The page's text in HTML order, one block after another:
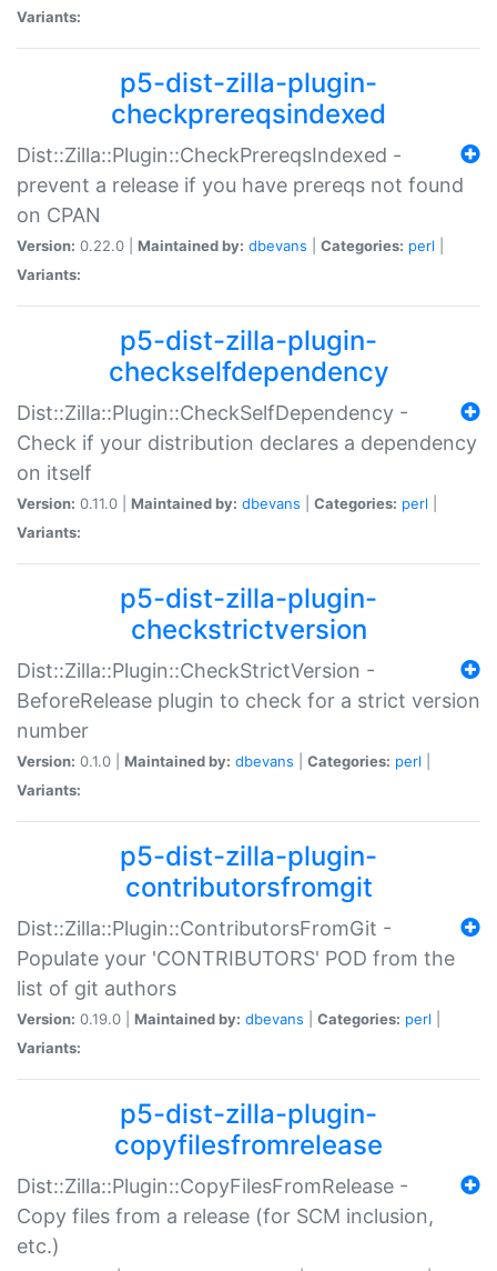
Variants:
p5-dist-zilla-plugin-
checkprereqsindexed
Dist::Zilla::Plugin::CheckPrereqsIndexed -
prevent a release if you have prereqs not found
on CPAN
Version: 0.22.0 | Maintained by: dbevans Categories: perl
Variants:
p5-dist-zilla-plugin-
checkselfdependency
Dist::Zilla::Plugin::CheckSelfDependency -
Check if your distribution declares a dependency
on itself
Version: 0.11.0 | Maintained by: dbevans Categories: perl
Variants:
p5-dist-zilla-plugin-
checkstrictversion
Dist::Zilla::Plugin::CheckStrictVersion -
BeforeRelease plugin to check for a strict version
number
Version: 0.1.0 | Maintained by: dbevans Categories: perl
Variants:
p5-dist-zilla-plugin-
contributorsfromgit
Dist::Zilla::Plugin::ContributorsFromGit -
Populate your 'CONTRIBUTORS' POD from the
list of git authors
Version: 0.19.0 | Maintained by: dbevans Categories: perl
Variants:
p5-dist-zilla-plugin-
copyfilesfromrelease
Dist::Zilla::Plugin::CopyFilesFromRelease -
Copy files from a release (for SCM inclusion,
etc.)